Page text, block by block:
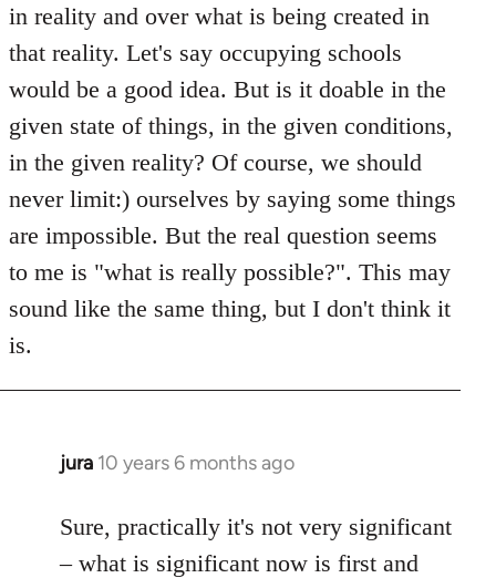
in reality and over what is being created in
that reality. Let's say occupying schools
would be a good idea. But is it doable in the
given state of things, in the given conditions,
in the given reality? Of course, we should
never limit:) ourselves by saying some things
are impossible. But the real question seems
to me is "what is really possible?". This may
sound like the same thing, but I don't think it
is.
jura 10 years 6 months ago
In
to
Welcome
Sure, practically it's not very significant
– what is significant now is first and